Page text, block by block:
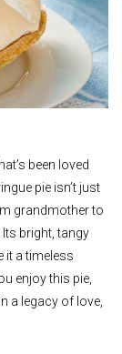
been loved
pie isn’t just
grandmother to
bright, tangy
it a timeless
enjoy this pie,
a legacy of love,